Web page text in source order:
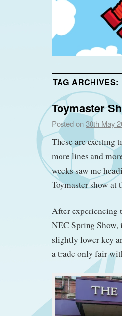
TAG ARCHIVES:
Toymaster
Posted on30th May
These are exciting
more lines and
weeks saw me
Toymaster show at
After experiencing
NEC Spring Show,
slightly lower key
a trade only fair